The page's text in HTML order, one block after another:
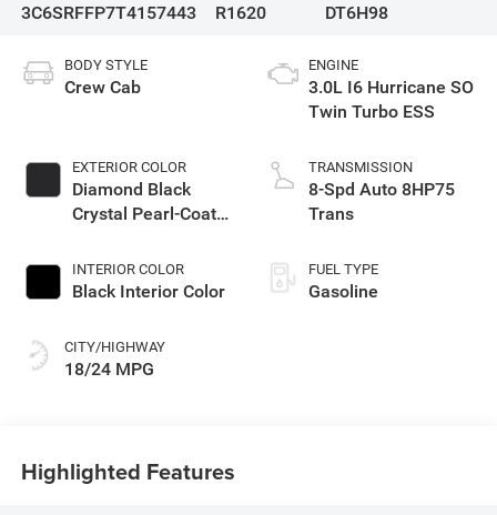
3C6SRFFP7T4157443
R1620
DT6H98
BODY STYLE
Crew Cab
EXTERIOR COLOR
Diamond Black
Crystal Pearl-Coat
INTERIOR COLOR
Black Interior Color
CITY/HIGHWAY
18/24 MPG
ENGINE
3.0L I6 Hurricane SO
Twin Turbo ESS
TRANSMISSION
8-Spd Auto 8HP75
Trans
FUEL TYPE
Gasoline
Highlighted Features